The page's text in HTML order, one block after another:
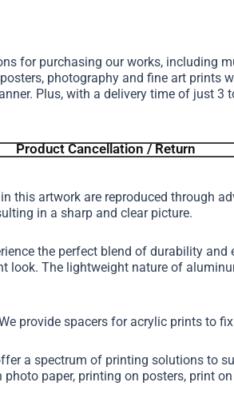
for purchasing our works, including
photography and fine art prints
Plus, with a delivery time of just
Product Cancellation / Return
this artwork are reproduced through
in a sharp and clear picture.
the perfect blend of durability
look. The lightweight nature of
provide spacers for acrylic prints to
a spectrum of printing solutions to
photo paper, printing on posters, print